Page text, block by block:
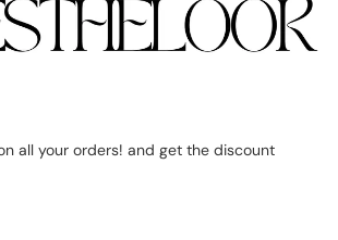
all your orders! and get the discount